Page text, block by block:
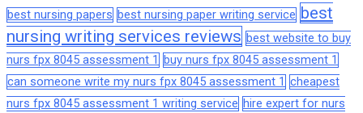
best nursing papers best nursing paper writing service best
nursing writing services reviews best website to buy
nurs fpx 8045 assessment 1
buy nurs fpx 8045 assessment 1
can someone write my nurs fpx 8045 assessment 1 cheapest
nurs fpx 8045 assessment 1 writing service hire expert for nurs